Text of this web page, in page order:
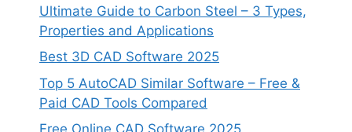
Ultimate Guide to Carbon Steel – 3 Types,
Properties and Applications
Best 3D CAD Software 2025
Top 5 AutoCAD Similar Software – Free &
Paid CAD Tools Compared
Free Online CAD Software 2025